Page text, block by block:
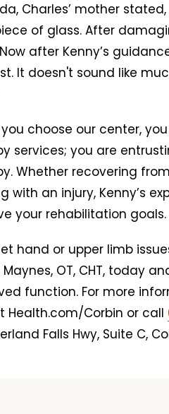
Charles’ mother
of glass. After
after Kenny’s
It doesn't sound like
choose our center,
services; you are
Whether recovering
with an injury, Kenny’s
your rehabilitation goals.
let hand or upper limb
Maynes, OT, CHT, today
function. For more
Health.com/Corbin or call
Falls Hwy, Suite C,